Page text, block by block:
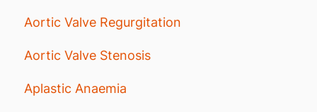
Aortic Valve Regurgitation
Aortic Valve Stenosis
Aplastic Anaemia